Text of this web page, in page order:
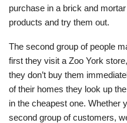
purchase in a brick and
products and try them out.
The second group of people
first they visit a Zoo York
they don’t buy them
of their homes they look up
in the cheapest one. Whether
second group of customers,